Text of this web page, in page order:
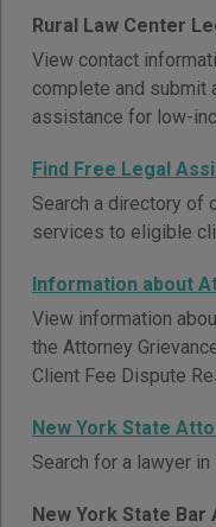
Rural Law Center
View contact
complete and submit
assistance for low-
Find Free Legal
Search a directory of
services to eligible
Information about
View information
the Attorney
Client Fee Dispute
New York State
Search for a lawyer
New York State